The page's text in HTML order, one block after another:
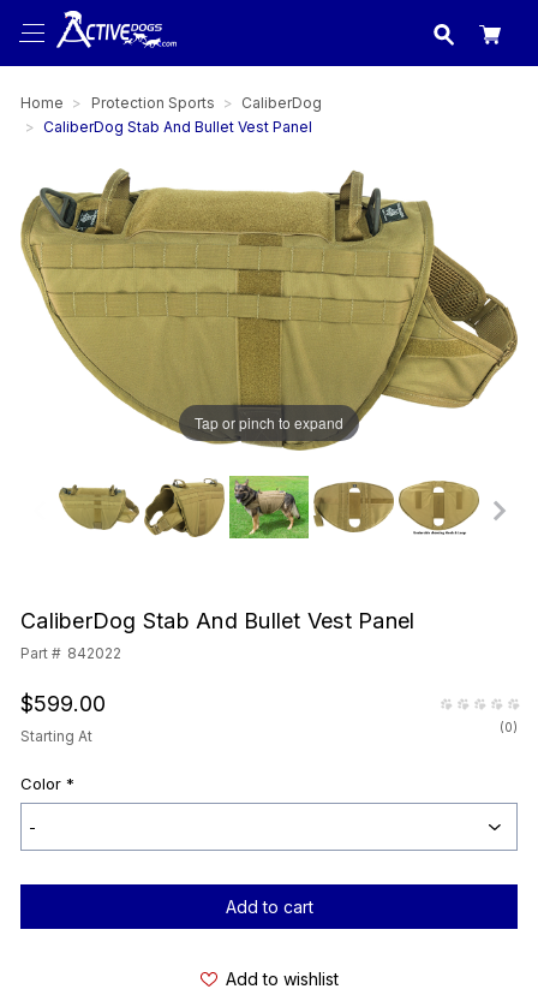
USA
Home Protection Sports
CaliberDog
CaliberDog Stab And Bullet Vest Panel
Tap or pinch to expand
CaliberDog Stab And Bullet Vest Panel
Part # 842022
$599.00
Starting At (0)
Color *
Current
Add to wishlist